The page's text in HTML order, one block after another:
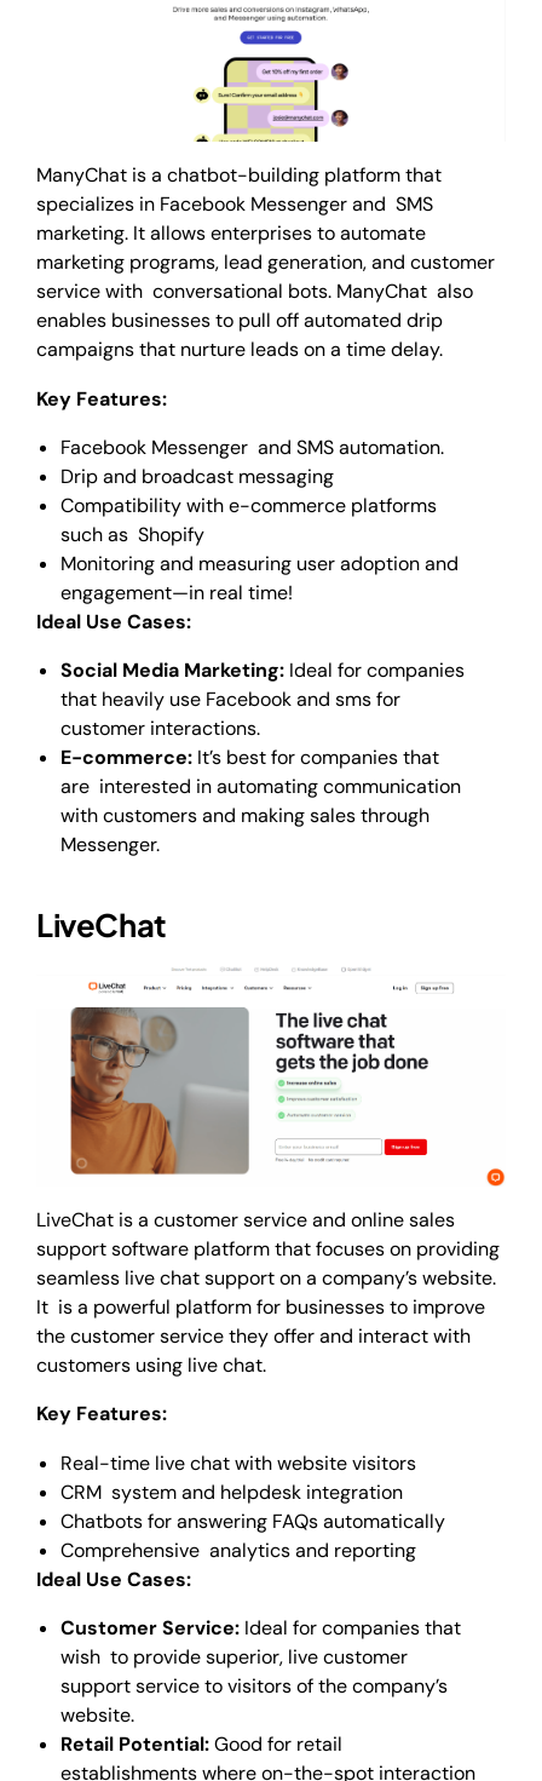
ManyChat is a chatbot-building platform that
specializes in Facebook Messenger and SMS
marketing. It allows enterprises to automate
marketing programs, lead generation, and customer
service with conversational bots. ManyChat also
enables businesses to pull off automated drip
campaigns that nurture leads on a time delay.
Key Features:
Facebook Messenger and SMS automation.
Drip and broadcast messaging
Compatibility with e-commerce platforms
such as Shopify
Monitoring and measuring user adoption and
engagement—in real time!
Ideal Use Cases:
Social Media Marketing: Ideal for companies
that heavily use Facebook and sms for
customer interactions.
E-commerce: It’s best for companies that
are interested in automating communication
with customers and making sales through
Messenger.
LiveChat
LiveChat is a customer service and online sales
support software platform that focuses on providing
seamless live chat support on a company’s website.
It is a powerful platform for businesses to improve
the customer service they offer and interact with
customers using live chat.
Key Features:
Real-time live chat with website visitors
CRM system and helpdesk integration
Chatbots for answering FAQs automatically
Comprehensive analytics and reporting
Ideal Use Cases:
Customer Service: Ideal for companies that
wish to provide superior, live customer
support service to visitors of the company’s
website.
Retail Potential:Good for retail
establishments where on-the-spot interaction